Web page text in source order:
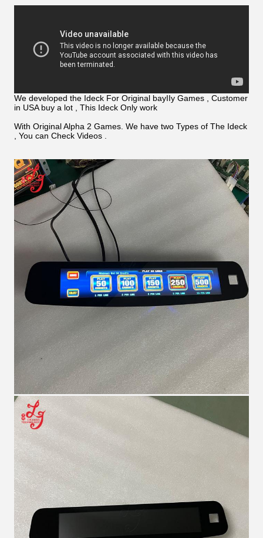
We developed the Ideck For Original bayIIy Games , Customer
in USA buy a lot , This Ideck Only work
With Original Alpha 2 Games. We have two Types of The Ideck
, You can Check Videos .